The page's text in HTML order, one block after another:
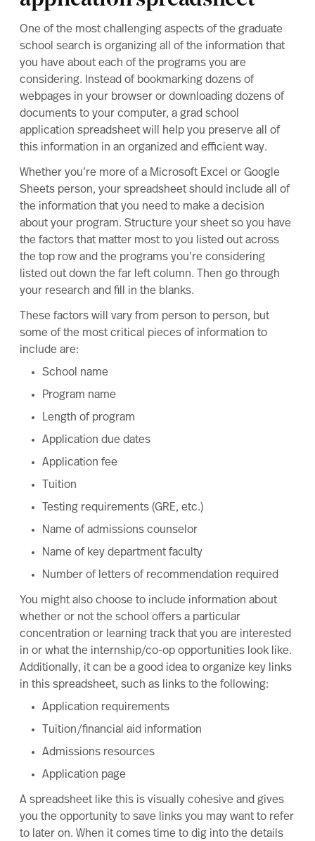
One of the most challenging aspects of the graduate
school search is organizing all of the information that
you have about each of the programs you are
considering. Instead of bookmarking dozens of
webpages in your browser or downloading dozens of
documents to your computer, a grad school
application spreadsheet will help you preserve all of
this information in an organized and efficient way.
Whether you’re more of a Microsoft Excel or Google
Sheets person, your spreadsheet should include all of
the information that you need to make a decision
about your program. Structure your sheet so you have
the factors that matter most to you listed out across
the top row and the programs you’re considering
listed out down the far left column. Then go through
your research and fill in the blanks.
These factors will vary from person to person, but
some of the most critical pieces of information to
include are:
School name
Program name
Length of program
Application due dates
Application fee
Tuition
Testing requirements (GRE, etc.)
Name of admissions counselor
Name of key department faculty
Number of letters of recommendation required
You might also choose to include information about
whether or not the school offers a particular
concentration or learning track that you are interested
in or what the internship/co-op opportunities look like.
Additionally, it can be a good idea to organize key links
in this spreadsheet, such as links to the following:
Application requirements
Tuition/financial aid information
Admissions resources
Application page
A spreadsheet like this is visually cohesive and gives
you the opportunity to save links you may want to refer
to later on. When it comes time to dig into the details